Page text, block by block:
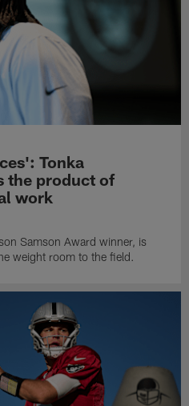
Tonka
the product of
work
Samson Award winner, is
weight room to the field.